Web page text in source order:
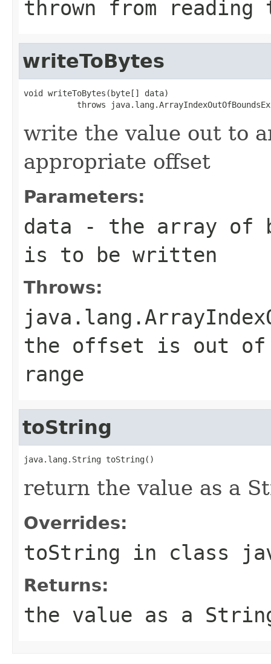
thrown from reading
writeToBytes
void writeToBytes(byte[] data)
throws
write the value out to
appropriate offset
Parameters:
data - the array of
is to be written
Throws:
the offset is out of
range
toString
java.lang.String toString()
return the value as a
Overrides:
toString in class
Returns:
the value as a